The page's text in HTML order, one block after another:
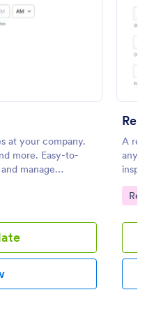
at your company.
more. Easy-to-
manage
A
any
home
Go